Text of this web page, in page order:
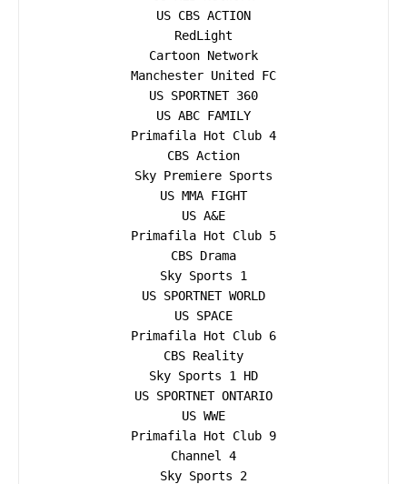
US CBS ACTION
RedLight
Cartoon Network
Manchester United FC
US SPORTNET 360
US ABC FAMILY
Primafila Hot Club 4
CBS Action
Sky Premiere Sports
US MMA FIGHT
US A&E
Primafila Hot Club 5
CBS Drama
Sky Sports 1
US SPORTNET WORLD
US SPACE
Primafila Hot Club 6
CBS Reality
Sky Sports 1 HD
US SPORTNET ONTARIO
US WWE
Primafila Hot Club 9
Channel 4
Sky Sports 2